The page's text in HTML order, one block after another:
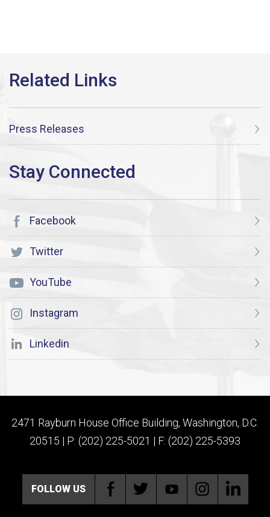
Press Releases
Facebook
Twitter
YouTube
Instagram
Linkedin
2471 Rayburn House Office Building, Washington, D.C.
20515 | P: (202) 225-5021 | F: (202) 225-5393
FOLLOW US